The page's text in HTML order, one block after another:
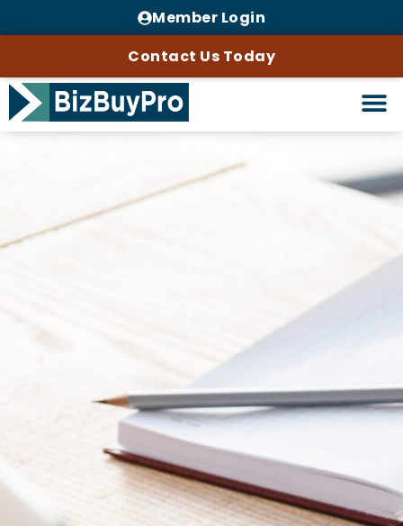
Member Login
Contact Us Today